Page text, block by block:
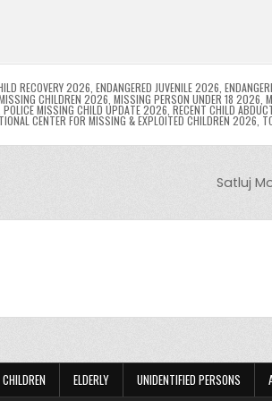
RECOVERY 2026 ENDANGERED JUVENILE 2026
CHILDREN 2026 MISSING PERSON UNDER 18 2026
POLICE MISSING CHILD UPDATE 2026 RECENT CHILD
CENTER FOR MISSING & EXPLOITED CHILDREN 2026
Satluj
CHILDREN ELDERLY UNIDENTIFIED PERSONS